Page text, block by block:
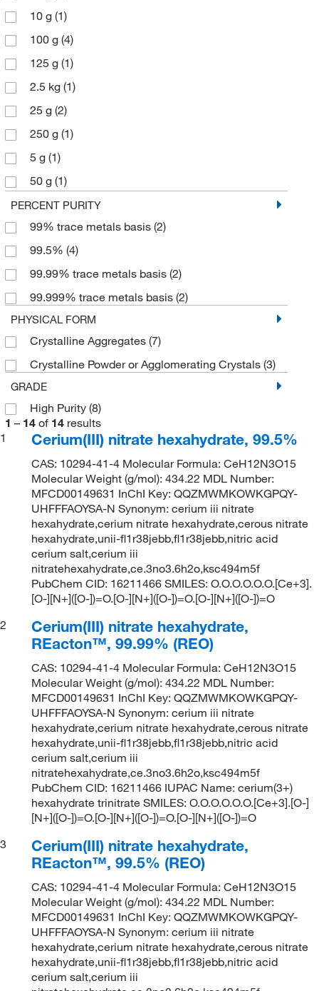
10 g (1)
100 g (4)
125 g (1)
2.5 kg (1)
25 g (2)
250 g (1)
5 g (1)
50 g (1)
500 g (3)
PERCENT PURITY
99% trace metals basis (2)
99.5% (4)
99.99% trace metals basis (2)
99.999% trace metals basis (2)
PHYSICAL FORM
Crystalline Aggregates (7)
Crystalline Powder or Agglomerating Crystals (3)
GRADE
High Purity (8)
1 – 14 of 14 results
1
Cerium(III) nitrate hexahydrate, 99.5%
CAS: 10294-41-4 Molecular Formula: CeH12N3O15
Molecular Weight (g/mol): 434.22 MDL Number:
MFCD00149631 InChI Key: QQZMWMKOWKGPQY-
UHFFFAOYSA-N Synonym: cerium iii nitrate
hexahydrate,cerium nitrate hexahydrate,cerous nitrate
hexahydrate,unii-fl1r38jebb,fl1r38jebb,nitric acid
cerium salt,cerium iii
nitratehexahydrate,ce.3no3.6h2o,ksc494m5f
PubChem CID: 16211466 SMILES: O.O.O.O.O.O.[Ce+3].
[O-][N+]([O-])=O.[O-][N+]([O-])=O.[O-][N+]([O-])=O
2
Cerium(III) nitrate hexahydrate,
REacton™, 99.99% (REO)
CAS: 10294-41-4 Molecular Formula: CeH12N3O15
Molecular Weight (g/mol): 434.22 MDL Number:
MFCD00149631 InChI Key: QQZMWMKOWKGPQY-
UHFFFAOYSA-N Synonym: cerium iii nitrate
hexahydrate,cerium nitrate hexahydrate,cerous nitrate
hexahydrate,unii-fl1r38jebb,fl1r38jebb,nitric acid
cerium salt,cerium iii
nitratehexahydrate,ce.3no3.6h2o,ksc494m5f
PubChem CID: 16211466 IUPAC Name: cerium(3+)
hexahydrate trinitrate SMILES: O.O.O.O.O.O.[Ce+3].[O-]
[N+]([O-])=O.[O-][N+]([O-])=O.[O-][N+]([O-])=O
3
Cerium(III) nitrate hexahydrate,
REacton™, 99.5% (REO)
CAS: 10294-41-4 Molecular Formula: CeH12N3O15
Molecular Weight (g/mol): 434.22 MDL Number:
MFCD00149631 InChI Key: QQZMWMKOWKGPQY-
UHFFFAOYSA-N Synonym: cerium iii nitrate
hexahydrate,cerium nitrate hexahydrate,cerous nitrate
hexahydrate,unii-fl1r38jebb,fl1r38jebb,nitric acid
cerium salt,cerium iii